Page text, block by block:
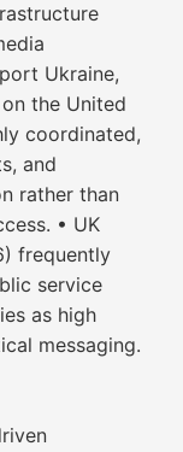
Ukraine,
the United
coordinated,
and
rather than
• UK
frequently
service
as high
messaging.